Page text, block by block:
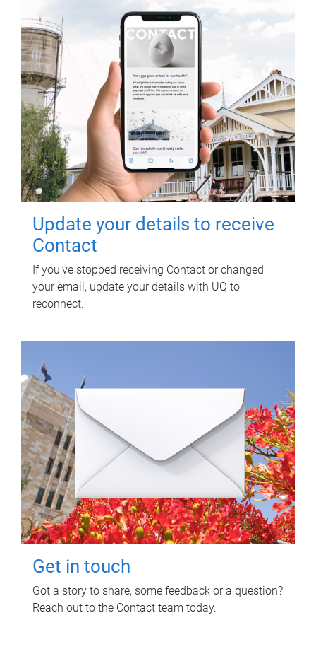
Update your details to receive
Contact
If you've stopped receiving Contact or changed
your email, update your details with UQ to
reconnect.
Get in touch
Got a story to share, some feedback or a question?
Reach out to the Contact team today.